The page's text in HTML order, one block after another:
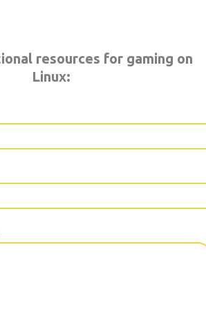
resources for gaming on
Linux: